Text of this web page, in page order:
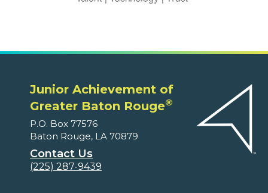
Junior Achievement of
Greater Baton Rouge®
P.O. Box 77576
Baton Rouge, LA 70879
Contact Us
(225) 287-9439